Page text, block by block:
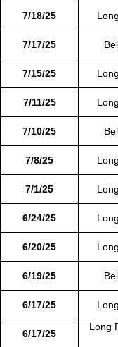
7/18/25
7/17/25
7/15/25
7/11/25
7/10/25
7/8/25
7/1/25
6/24/25
6/20/25
6/19/25
6/17/25
6/17/25
Long